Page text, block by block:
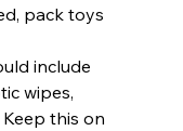
pack toys
include
wipes,
this on